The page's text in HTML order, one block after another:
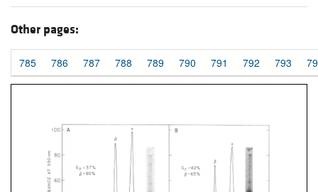
Other pages:
785 786 787 788 789 790 791 792 793